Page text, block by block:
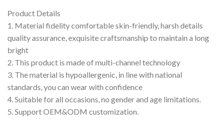
Product Details
1. Material fidelity comfortable skin-friendly, harsh details
quality assurance, exquisite craftsmanship to maintain a long
bright
2. This product is made of multi-channel technology
3. The material is hypoallergenic, in line with national
standards, you can wear with confidence
4. Suitable for all occasions, no gender and age limitations.
5. Support OEM&ODM customization.